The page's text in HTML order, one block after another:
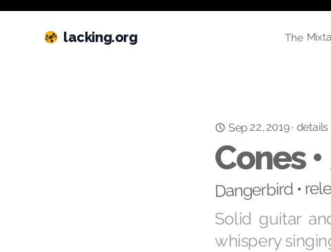
lacking.org The
Sep 22, 2019· details
Cones •
Dangerbird •
Solid guitar
whispery